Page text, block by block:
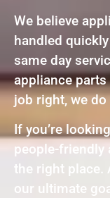
We believe
handled
same day
appliance parts
job right, we
If you’re
people-friendly
the right place.
our ultimate